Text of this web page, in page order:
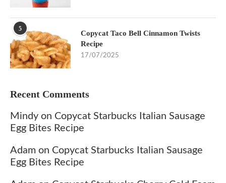
5
Copycat Taco Bell Cinnamon Twists
Recipe
17/07/2025
Recent Comments
Mindy on Copycat Starbucks Italian Sausage
Egg Bites Recipe
Adam on Copycat Starbucks Italian Sausage
Egg Bites Recipe